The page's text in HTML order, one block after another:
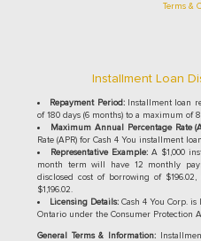
Terms &
Installment Loan
Repayment Period:Installment loan
of 180 days (6 months) to a maximum of
Maximum Annual Percentage Rate
Rate (APR) for Cash 4 You installment
Representative Example: A $1,000
month term will have 12 monthly
disclosed cost of borrowing of
$1,196.02.
Licensing Details:Cash 4 You Corp.
Ontario under the Consumer Protection
General Terms & Information: